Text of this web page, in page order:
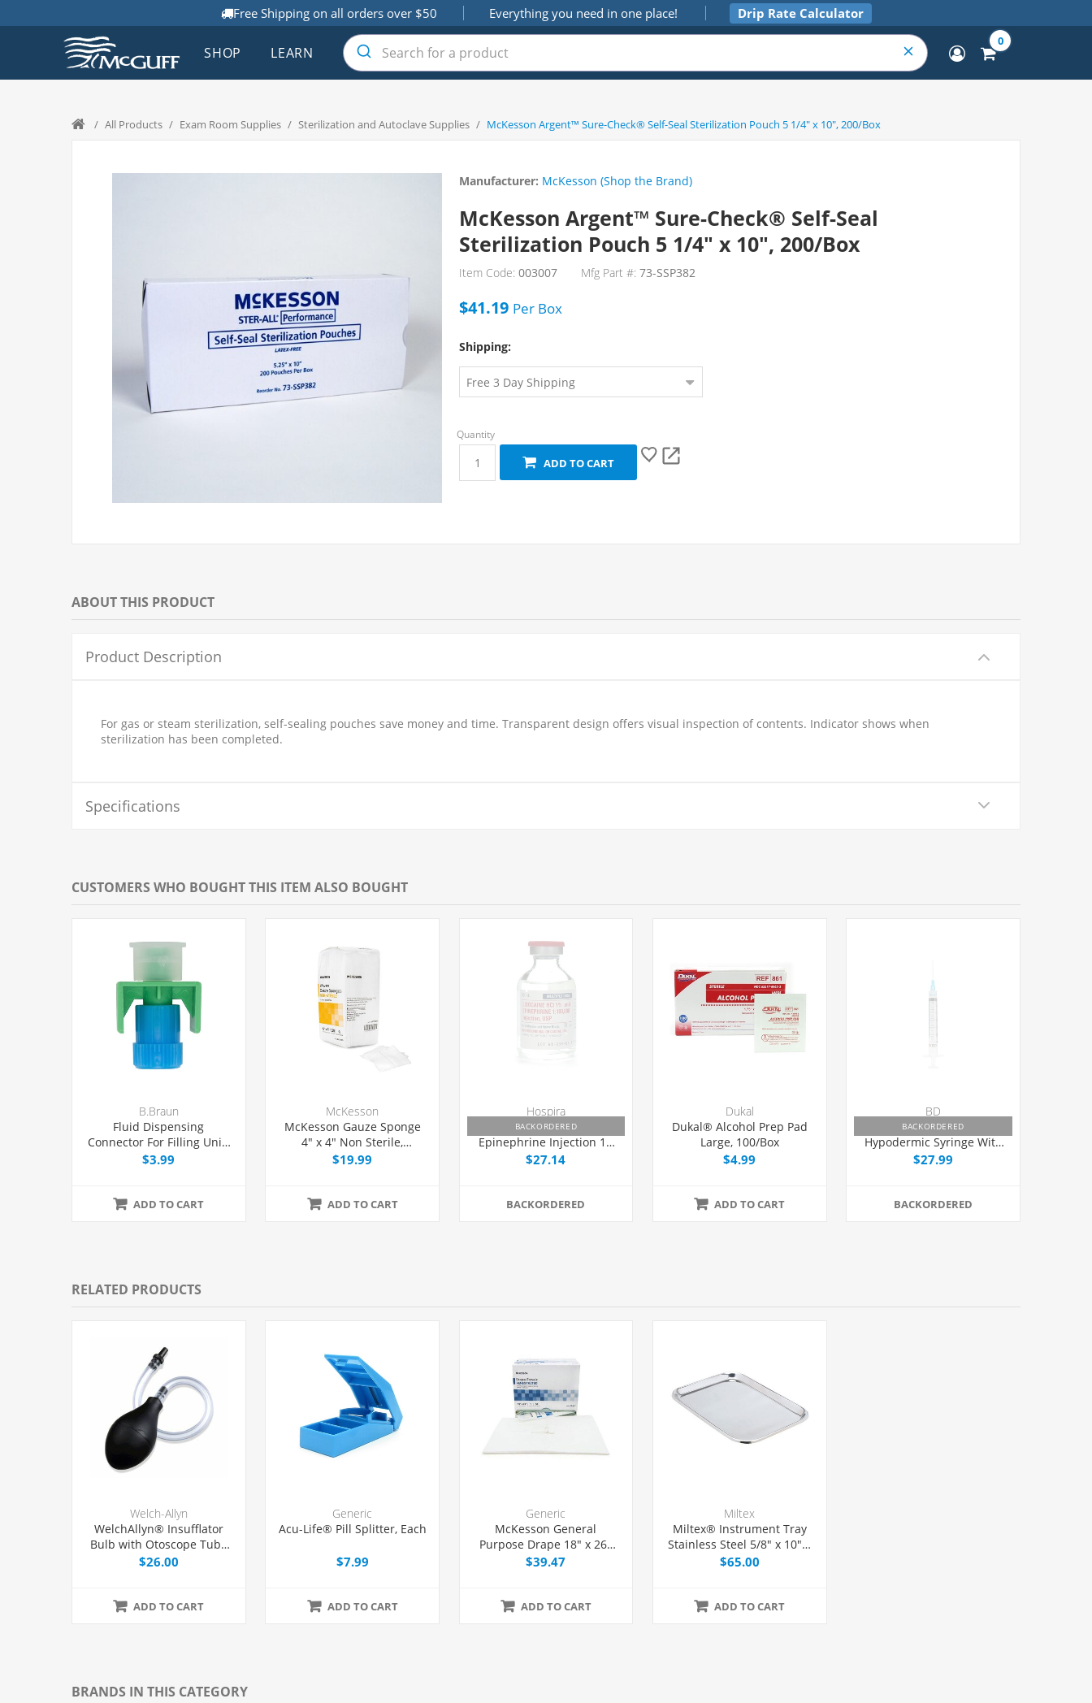
Free Shipping on all orders over $50 Everything you need in one place! Drip Rate Calculator
SHOP LEARN
0
/ All Products / Exam Room Supplies / Sterilization and Autoclave Supplies / McKesson Argent™ Sure-Check® Self-Seal Sterilization Pouch 5 1/4" x 10", 200/Box
Manufacturer: McKesson (Shop the Brand)
McKesson Argent™ Sure-Check® Self-Seal
Sterilization Pouch 5 1/4" x 10", 200/Box
Item Code: 003007 Mfg Part #: 73-SSP382
$41.19 Per Box
Shipping:
ADD TO CART
ABOUT THIS PRODUCT
Product Description
For gas or steam sterilization, self-sealing pouches save money and time. Transparent design offers visual inspection of contents. Indicator shows when
sterilization has been completed.
Specifications
CUSTOMERS WHO BOUGHT THIS ITEM ALSO BOUGHT
B.Braun
Fluid Dispensing
Connector For Filling Unit-
dose Syringes, Female Luer
$3.99
ADD TO CART
McKesson
McKesson Gauze Sponge
4" x 4" Non Sterile,
200/Package
$19.99
ADD TO CART
BACKORDERED
Hospira
Lidocaine HCl 1% and
Epinephrine Injection 10
mg/mL, Fliptop Multiple
$27.14
BACKORDERED
Dukal
Dukal® Alcohol Prep Pad
Large, 100/Box
$4.99
ADD TO CART
BACKORDERED
BD
BD PrecisionGlide™
Hypodermic Syringe With
Needle 3cc 25G x 1",
$27.99
BACKORDERED
RELATED PRODUCTS
Welch-Allyn
WelchAllyn® Insufflator
Bulb with Otoscope Tube
and Tip, Each
$26.00
ADD TO CART
Generic
Acu-Life® Pill Splitter, Each
$7.99
ADD TO CART
Generic
McKesson General
Purpose Drape 18" x 26"
with Fenestration, 50/Box
$39.47
ADD TO CART
Miltex
Miltex® Instrument Tray
Stainless Steel 5/8" x 10" x
14", Each
$65.00
ADD TO CART
BRANDS IN THIS CATEGORY